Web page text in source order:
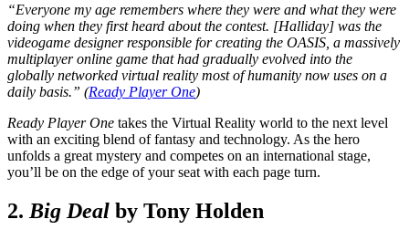
“Everyone my age remembers where they were and what they were
doing when they first heard about the contest. [Halliday] was the
videogame designer responsible for creating the OASIS, a massively
multiplayer online game that had gradually evolved into the
globally networked virtual reality most of humanity now uses on a
daily basis.” (Ready Player One)
Ready Player One takes the Virtual Reality world to the next level
with an exciting blend of fantasy and technology. As the hero
unfolds a great mystery and competes on an international stage,
you’ll be on the edge of your seat with each page turn.
2. Big Deal by Tony Holden